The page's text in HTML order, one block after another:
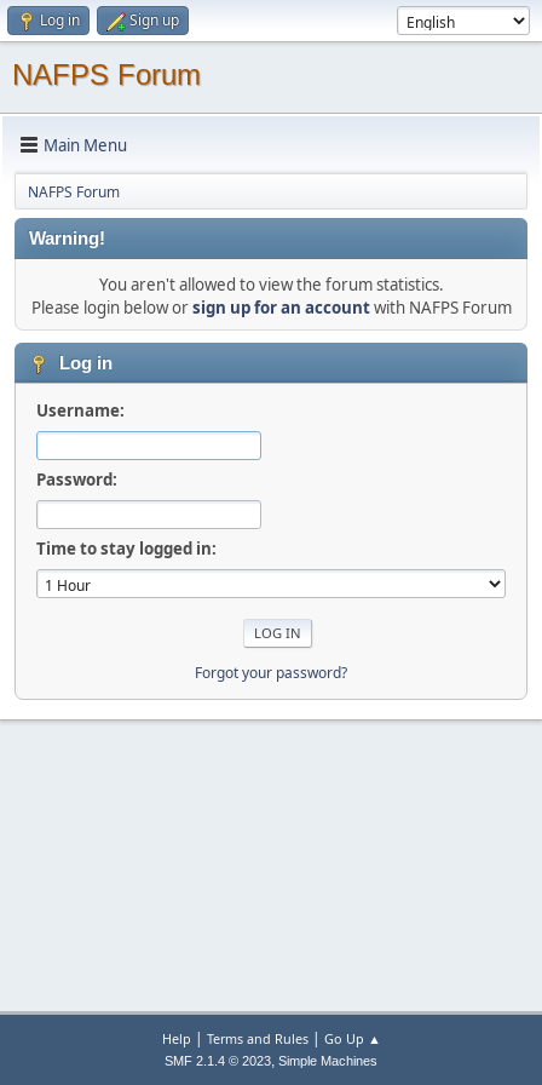
Log in Sign up
NAFPS Forum
Main Menu
NAFPS Forum
Warning!
You aren't allowed to view the forum statistics.
Please login below orsign up for an accountwith NAFPS Forum
Log in
Username:
Password:
Time to stay logged in:
Forgot your password?
Help | Terms and Rules| Go Up ▲
SMF 2.1.4 © 2023, Simple Machines